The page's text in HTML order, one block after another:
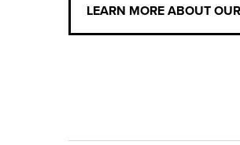
LEARN MORE ABOUT